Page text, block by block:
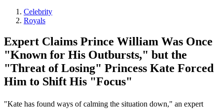
Celebrity
Royals
Expert Claims Prince William Was Once
"Known for His Outbursts," but the
"Threat of Losing" Princess Kate Forced
Him to Shift His "Focus"
"Kate has found ways of calming the situation down," an expert